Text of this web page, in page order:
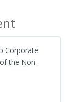
Corporate
the Non-